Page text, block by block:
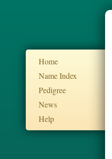
Home
Name Index
Pedigree
News
Help